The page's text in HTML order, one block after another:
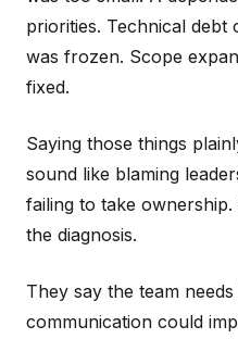
priorities. Technical debt
was frozen. Scope
fixed.
Saying those things
sound like blaming
failing to take
the diagnosis.
They say the team
communication could